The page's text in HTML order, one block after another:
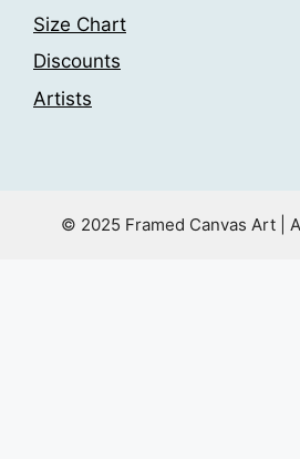
Size Chart
Discounts
Artists
© 2025 Framed Canvas Art |